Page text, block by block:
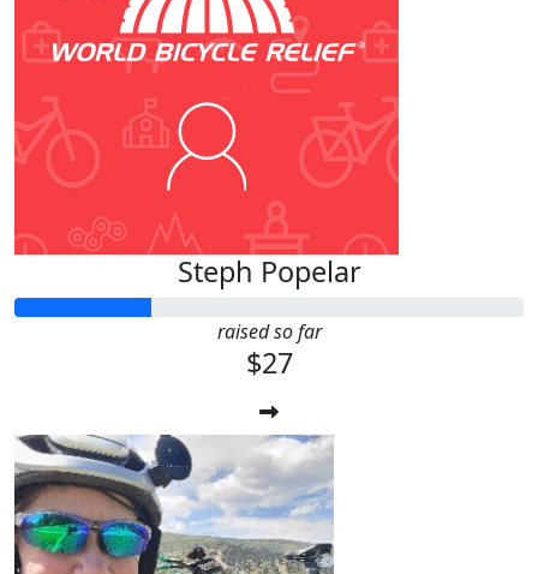
Steph Popelar
raised so far
$27